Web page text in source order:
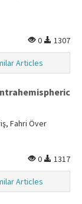
0
1307
Articles
Fahri Över
0
1317
Articles